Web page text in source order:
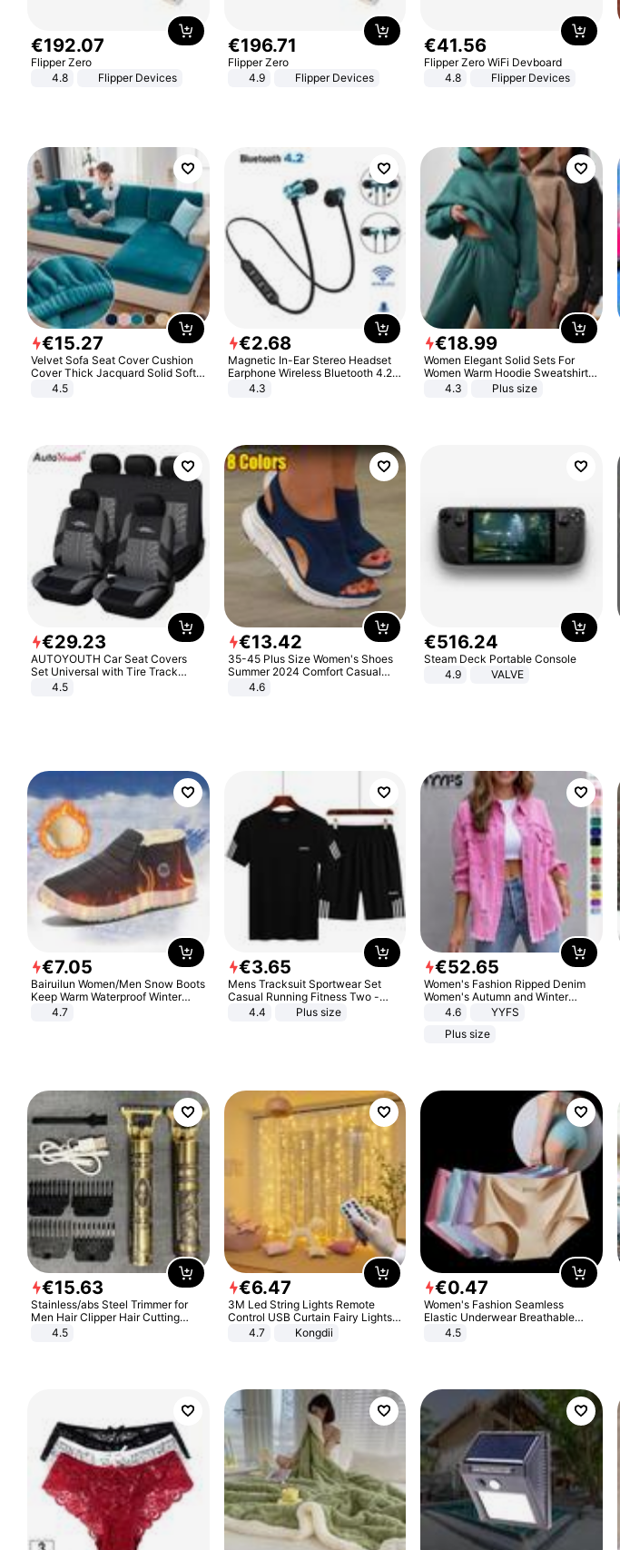
€192.07
Flipper Zero
4.8
Flipper Devices
€196.71
Flipper Zero
4.9
Flipper Devices
€41.56
Flipper Zero WiFi Devboard
4.8
Flipper Devices
€15.27
Velvet Sofa Seat Cover Cushion
Cover Thick Jacquard Solid Soft
Stretch Sofa Slipcovers Funiture
4.5
€2.68
Magnetic In-Ear Stereo Headset
Earphone Wireless Bluetooth 4.2
Headphone Gift
4.3
€18.99
Women Elegant Solid Sets For
Women Warm Hoodie Sweatshirts
And Long Pant Fashion Two Piece
4.3 Plus size
€29.23
AUTOYOUTH Car Seat Covers
Set Universal with Tire Track
Detail Styling Car Seat Protector
4.5
€13.42
35-45 Plus Size Women's Shoes
Summer 2024 Comfort Casual
Sport Sandals Women Beach
Wedge Sandals Women Platform
4.6
€516.24
Steam Deck Portable Console
4.9
VALVE
€7.05
Bairuilun Women/Men Snow Boots
Keep Warm Waterproof Winter
Shoes
4.7
€3.65
Mens Tracksuit Sportwear Set
Casual Running Fitness Two -
Piece Set
4.4 Plus size
€52.65
Women's Fashion Ripped Denim
Women's Autumn and Winter
Long-sleeved Casual Lapel Top
4.6
YYFS
Plus size
€15.63
Stainless/abs Steel Trimmer for
Men Hair Clipper Hair Cutting
Machine Professional Baldheaded
4.5
€6.47
3M Led String Lights Remote
Control USB Curtain Fairy Lights
Garland Led For Wedding Party
Christmas Window Home Outdoor
4.7 Kongdii
€0.47
Women's Fashion Seamless
Elastic Underwear Breathable
Quick-Dry Ice Silk Panties Briefs
4.5